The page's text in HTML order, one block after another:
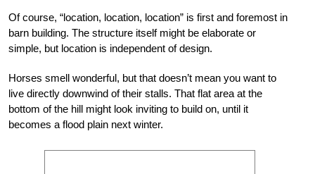
Of course, “location, location, location” is first and foremost in
barn building. The structure itself might be elaborate or
simple, but location is independent of design.
Horses smell wonderful, but that doesn’t mean you want to
live directly downwind of their stalls. That flat area at the
bottom of the hill might look inviting to build on, until it
becomes a flood plain next winter.